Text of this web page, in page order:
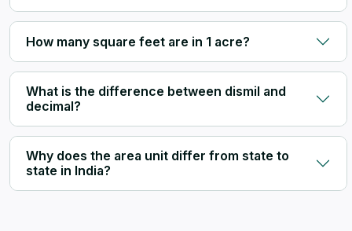
How many square feet are in 1 acre?
What is the difference between dismil and
decimal?
Why does the area unit differ from state to
state in India?